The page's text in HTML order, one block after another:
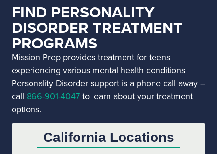
FIND PERSONALITY
DISORDER TREATMENT
PROGRAMS
Mission Prep provides treatment for teens
experiencing various mental health conditions.
Personality Disorder support is a phone call away –
call 866-901-4047to learn about your treatment
options.
California Locations